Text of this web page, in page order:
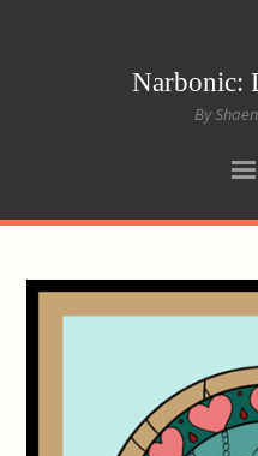
Narbonic:
By
CONTENT